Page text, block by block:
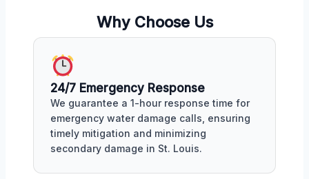
Why Choose Us
24/7 Emergency Response
We guarantee a 1-hour response time for
emergency water damage calls, ensuring
timely mitigation and minimizing
secondary damage in St. Louis.